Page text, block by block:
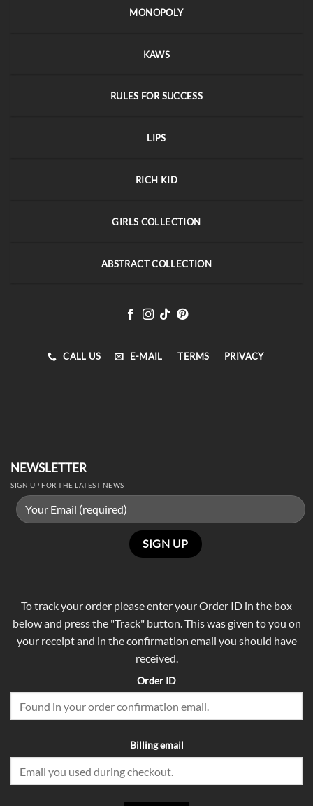
MONOPOLY
KAWS
RULES FOR SUCCESS
LIPS
RICH KID
GIRLS COLLECTION
ABSTRACT COLLECTION
CALL US E-MAIL TERMS PRIVACY
NEWSLETTER
SIGN UP FOR THE LATEST NEWS
To track your order please enter your Order ID in the box
below and press the "Track" button. This was given to you on
your receipt and in the confirmation email you should have
received.
Order ID
Billing email